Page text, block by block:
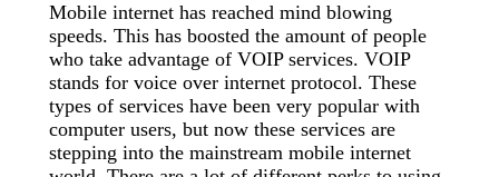
Mobile internet has reached mind blowing
speeds. This has boosted the amount of people
who take advantage of VOIP services. VOIP
stands for voice over internet protocol. These
types of services have been very popular with
computer users, but now these services are
stepping into the mainstream mobile internet